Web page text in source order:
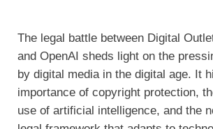
The legal battle between Digital
and OpenAI sheds light on the
by digital media in the digital age. It
importance of copyright protection,
use of artificial intelligence, and the